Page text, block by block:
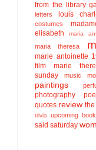
from the library
letters louis
costumes
elisabeth
maria
maria theresa
marie antoinette
film
marie
sunday
music
paintings
photography
quotes review
trivia upcoming
said saturday